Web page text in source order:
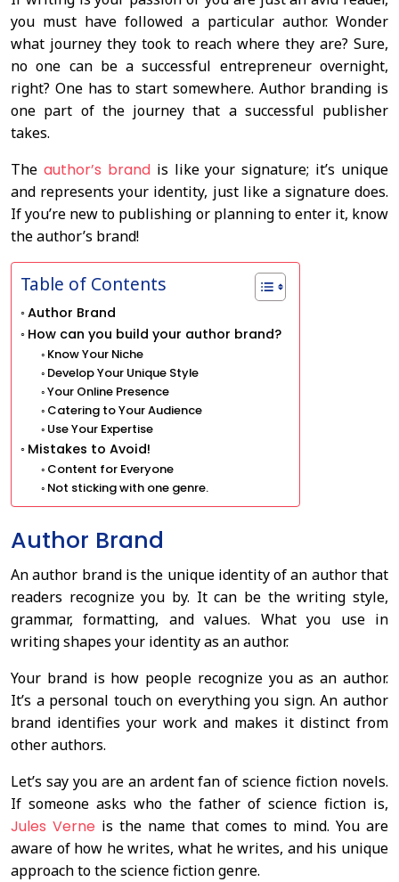
you must have followed a particular author. Wonder
what journey they took to reach where they are? Sure,
no one can be a successful entrepreneur overnight,
right? One has to start somewhere. Author branding is
one part of the journey that a successful publisher
takes.
The author’s brand is like your signature; it’s unique
and represents your identity, just like a signature does.
If you’re new to publishing or planning to enter it, know
the author’s brand!
Table of Contents
Author Brand
How can you build your author brand?
Know Your Niche
Develop Your Unique Style
Your Online Presence
Catering to Your Audience
Use Your Expertise
Mistakes to Avoid!
Content for Everyone
Not sticking with one genre.
Author Brand
An author brand is the unique identity of an author that
readers recognize you by. It can be the writing style,
grammar, formatting, and values. What you use in
writing shapes your identity as an author.
Your brand is how people recognize you as an author.
It’s a personal touch on everything you sign. An author
brand identifies your work and makes it distinct from
other authors.
Let’s say you are an ardent fan of science fiction novels.
If someone asks who the father of science fiction is,
Jules Verne is the name that comes to mind. You are
aware of how he writes, what he writes, and his unique
approach to the science fiction genre.